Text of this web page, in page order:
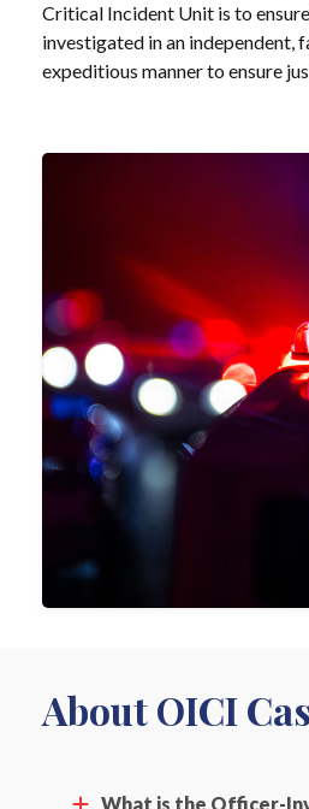
Critical Incident Unit is to
investigated in an independent,
expeditious manner to ensure
About OICI
What is the Officer-